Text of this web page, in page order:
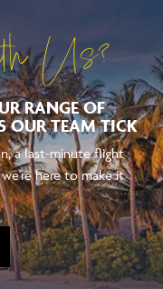
Us?
RANGE OF
OUR TEAM TICK
a last-minute flight
here to make it